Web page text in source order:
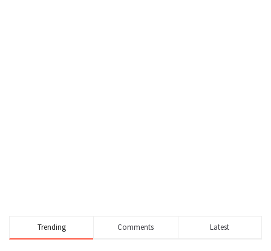
Trending Comments Latest